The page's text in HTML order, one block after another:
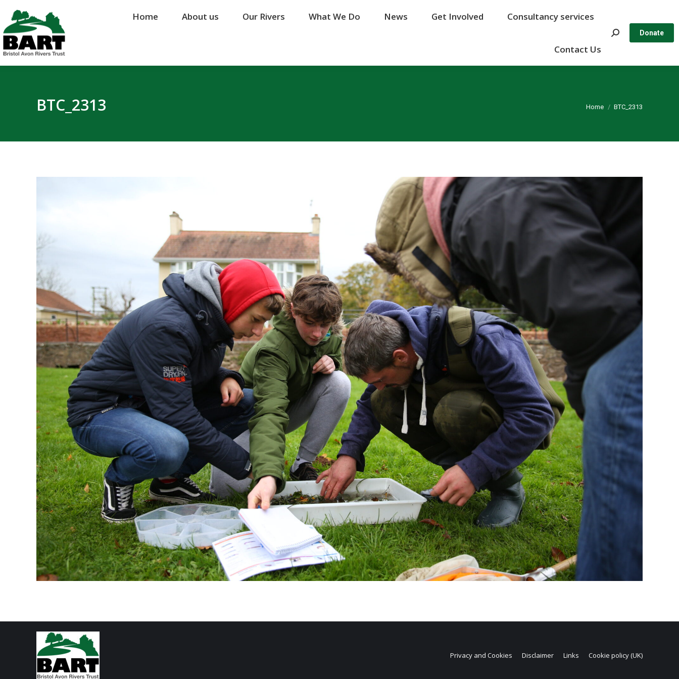
Home About us Our Rivers What We Do News Get Involved Consultancy services
Contact Us
Search: Donate
BTC_2313 You are here:
Home BTC_2313
Privacy and Cookies Disclaimer Links Cookie policy (UK)
Home About us Our Rivers What We Do News Get Involved Consultancy services
Contact Us
Search: Donate